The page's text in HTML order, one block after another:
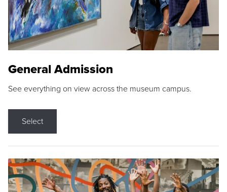
General Admission
See everything on view across the museum campus.
Select